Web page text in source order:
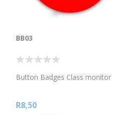
BB03
Button Badges Class monitor
R8,50